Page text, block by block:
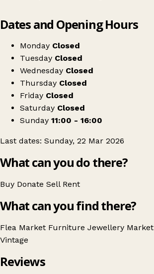
Birmingham's Craft & Flea Market
Dates and Opening Hours
Monday Closed
Tuesday Closed
Wednesday Closed
Thursday Closed
Friday Closed
Saturday Closed
Sunday 11:00 - 16:00
Last dates: Sunday, 22 Mar 2026
What can you do there?
Buy Donate Sell Rent
What can you find there?
Flea Market Furniture Jewellery Market
Vintage
Reviews